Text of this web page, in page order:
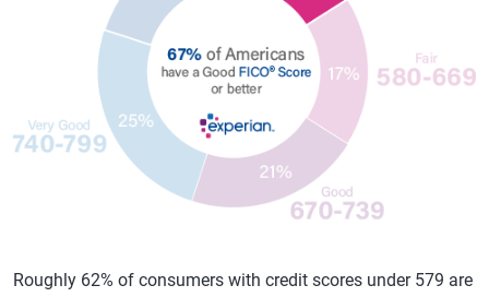
Roughly 62% of consumers with credit scores under 579 are